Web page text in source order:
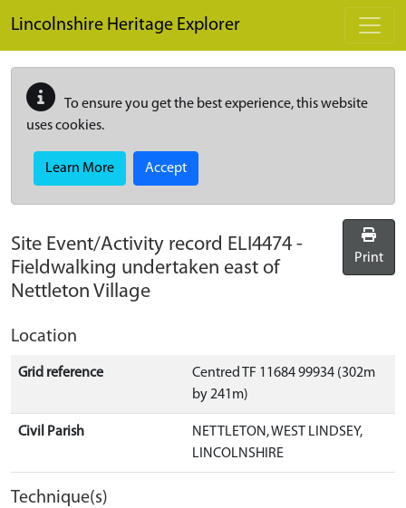
Lincolnshire Heritage Explorer
To ensure you get the best experience, this website
uses cookies.
Learn More Accept
Site Event/Activity record ELI4474 -
Fieldwalking undertaken east of
Nettleton Village
Print
Location
Grid reference
Centred TF 11684 99934 (302m
by 241m)
Civil Parish
NETTLETON, WEST LINDSEY,
LINCOLNSHIRE
Technique(s)